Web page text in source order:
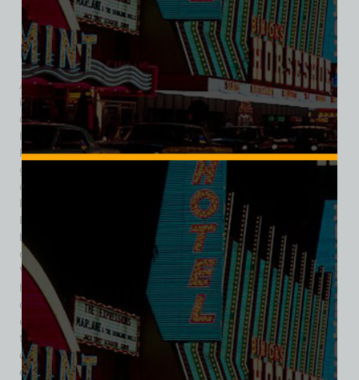
Description
Among the many themed dining experiences that flourished
in mid-century Las Vegas, few captured the imagination
quite like the renowned Don the Beachcomber at the Sahara
Hotel. Opened December 1, 1962, the restaurant brought
Polynesian escapism to the heart of the desert, immersing
guests in a lush, tiki-inspired world that stood in sharp
contrast to the arid Nevada landscape outside. Don the
Beachcomber was the brainchild of Ernest Raymond
Beaumont Gantt—later legally known as Donn Beach—who
had pioneered the tiki bar concept in Southern California
during the 1930s. However, he was not involved with the Las
Vegas Don the Beachcomber outpost at the Sahara. It was
his former wife, Sunny Sund, who took over the business and
carried forward the Don the Beachcomber famed themed
experience of transporting guests to a tropical paradise
through elaborate décor, exotic food, and rum-soaked
cocktails. Stepping inside meant leaving the casino floor and
entering a fantasy filled with bamboo walls, tiki carvings,